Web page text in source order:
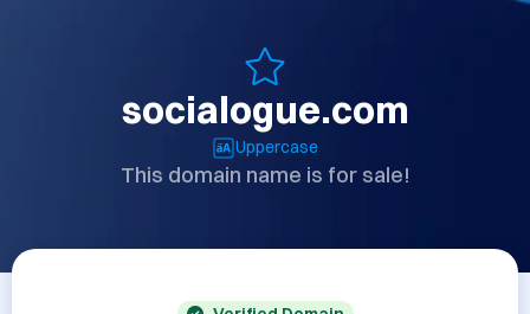
socialogue.com
Uppercase
This domain name is for sale!